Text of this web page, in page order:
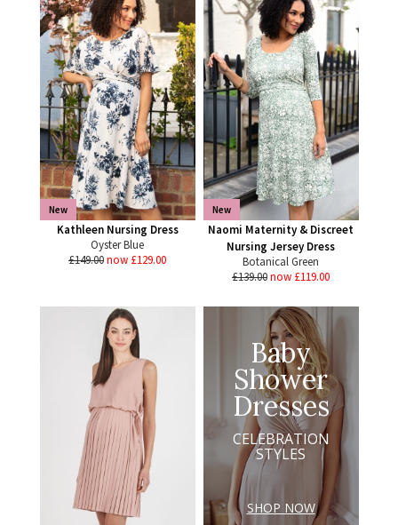
New
Kathleen Nursing Dress
Oyster Blue
£149.00now £129.00
New
Naomi Maternity & Discreet
Nursing Jersey Dress
Botanical Green
£139.00now £119.00
Baby
Shower
Dresses
CELEBRATION
STYLES
SHOP NOW